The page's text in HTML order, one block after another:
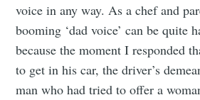
voice in any way. As a chef and
booming ‘dad voice’ can be quite
because the moment I responded
to get in his car, the driver’s
man who had tried to offer a